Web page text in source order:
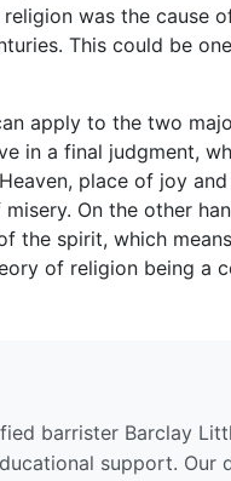
was the cause
This could be
apply to the two
in a final judgment,
place of joy
On the other
the spirit, which
of religion being a
barrister Barclay
support. Our